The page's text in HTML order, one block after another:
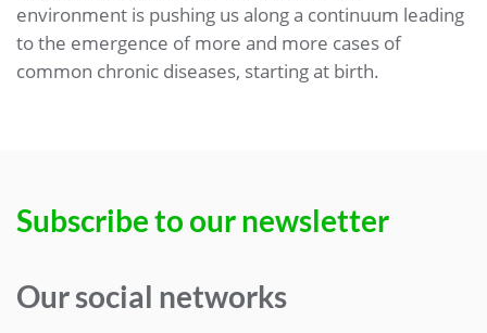
environment is pushing us along a continuum leading
to the emergence of more and more cases of
common chronic diseases, starting at birth.
Subscribe to our newsletter
Our social networks